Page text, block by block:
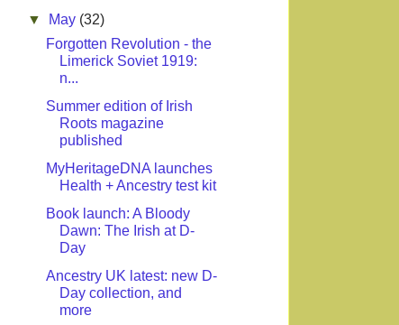
▼
May (32)
Forgotten Revolution - the
Limerick Soviet 1919:
n...
Summer edition of Irish
Roots magazine
published
MyHeritageDNA launches
Health + Ancestry test kit
Book launch: A Bloody
Dawn: The Irish at D-
Day
Ancestry UK latest: new D-
Day collection, and
more